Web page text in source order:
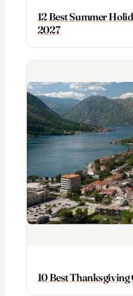
12 Best Summer
2027
10 Best